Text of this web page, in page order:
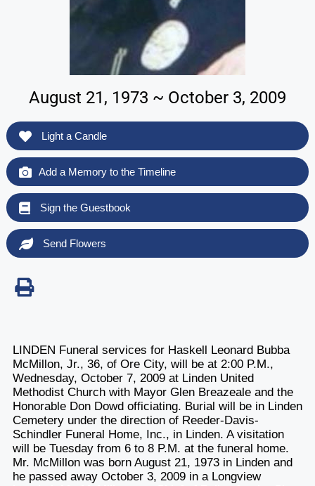
August 21, 1973 ~ October 3, 2009
Light a Candle
Add a Memory to the Timeline
Sign the Guestbook
Send Flowers
LINDEN Funeral services for Haskell Leonard Bubba
McMillon, Jr., 36, of Ore City, will be at 2:00 P.M.,
Wednesday, October 7, 2009 at Linden United
Methodist Church with Mayor Glen Breazeale and the
Honorable Don Dowd officiating. Burial will be in Linden
Cemetery under the direction of Reeder-Davis-
Schindler Funeral Home, Inc., in Linden. A visitation
will be Tuesday from 6 to 8 P.M. at the funeral home.
Mr. McMillon was born August 21, 1973 in Linden and
he passed away October 3, 2009 in a Longview